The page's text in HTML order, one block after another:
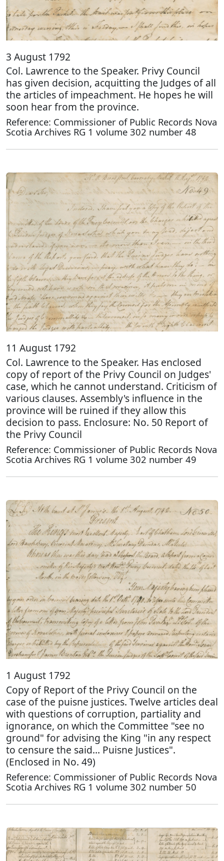
3 August 1792
Col. Lawrence to the Speaker. Privy Council
has given decision, acquitting the Judges of all
the articles of impeachment. He hopes he will
soon hear from the province.
Reference: Commissioner of Public Records Nova
Scotia Archives RG 1 volume 302 number 48
11 August 1792
Col. Lawrence to the Speaker. Has enclosed
copy of report of the Privy Council on Judges'
case, which he cannot understand. Criticism of
various clauses. Assembly's influence in the
province will be ruined if they allow this
decision to pass. Enclosure: No. 50 Report of
the Privy Council
Reference: Commissioner of Public Records Nova
Scotia Archives RG 1 volume 302 number 49
1 August 1792
Copy of Report of the Privy Council on the
case of the puisne justices. Twelve articles deal
with questions of corruption, partiality and
ignorance, on which the Committee "see no
ground" for advising the King "in any respect
to censure the said… Puisne Justices".
(Enclosed in No. 49)
Reference: Commissioner of Public Records Nova
Scotia Archives RG 1 volume 302 number 50